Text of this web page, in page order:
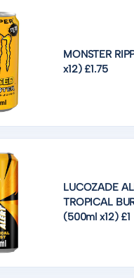
MONSTER
x12) £1.75
LUCOZADE
TROPICAL
(500ml x12) £1